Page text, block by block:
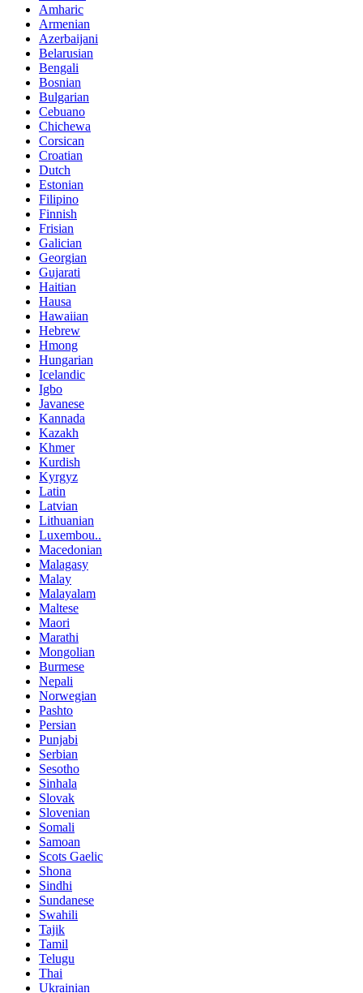
Amharic
Armenian
Azerbaijani
Belarusian
Bengali
Bosnian
Bulgarian
Cebuano
Chichewa
Corsican
Croatian
Dutch
Estonian
Filipino
Finnish
Frisian
Galician
Georgian
Gujarati
Haitian
Hausa
Hawaiian
Hebrew
Hmong
Hungarian
Icelandic
Igbo
Javanese
Kannada
Kazakh
Khmer
Kurdish
Kyrgyz
Latin
Latvian
Lithuanian
Luxembou..
Macedonian
Malagasy
Malay
Malayalam
Maltese
Maori
Marathi
Mongolian
Burmese
Nepali
Norwegian
Pashto
Persian
Punjabi
Serbian
Sesotho
Sinhala
Slovak
Slovenian
Somali
Samoan
Scots Gaelic
Shona
Sindhi
Sundanese
Swahili
Tajik
Tamil
Telugu
Thai
Ukrainian